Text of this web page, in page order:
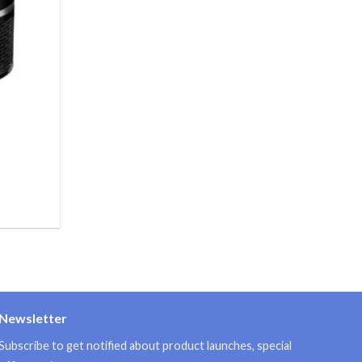
Newsletter
to get notified about product launches, special